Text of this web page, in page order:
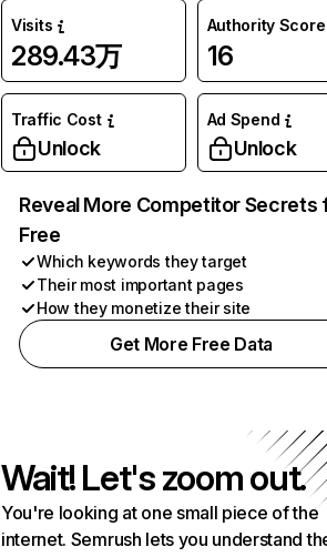
Visits
289.43万
Authority Score
16
Traffic Cost
Unlock
Ad Spend
Unlock
Reveal More Competitor Secrets
Free
Which keywords they target
Their most important pages
How they monetize their site
Get More Free Data
Wait! Let's zoom out.
You're looking at one small piece of the
internet. Semrush lets you understand